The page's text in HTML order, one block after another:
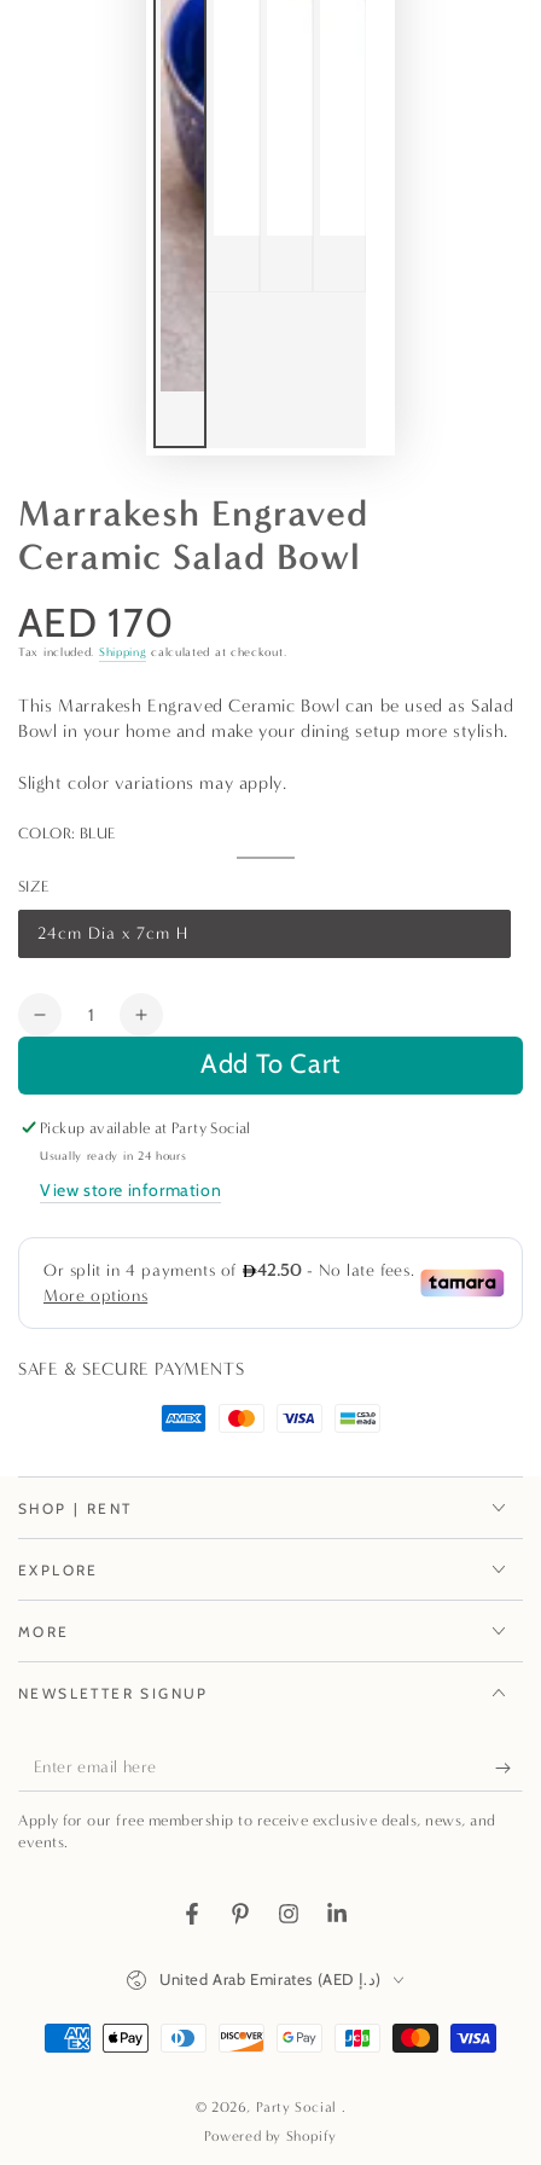
Marrakesh Engraved
Ceramic Salad Bowl
Regular
price
AED 170
Tax included. Shipping calculated at checkout.
This Marrakesh Engraved Ceramic Bowl can be used as Salad
Bowl in your home and make your dining setup more stylish.
Slight color variations may apply.
COLOR: BLUE
Blue
Variant
or
SIZE
24cm Dia x 7cm H
Variant
sold
unavailable
Quantity
Decrease
Engraved
Ceramic
Salad
Bowl
Increase
quantity
Engraved
Ceramic
Salad
Bowl
Add To Cart
Pickup available at Party Social
Usually ready in 24 hours
View store information
SAFE & SECURE PAYMENTS
SHOP | RENT
EXPLORE
MORE
NEWSLETTER SIGNUP
Enter
email
here
Apply for our free membership to receive exclusive deals, news, and
events.
FacebookPinterestInstagramLinkedIn
© 2026, Party Social .
Powered by Shopify
United Arab Emirates (AED د.إ)
Payment